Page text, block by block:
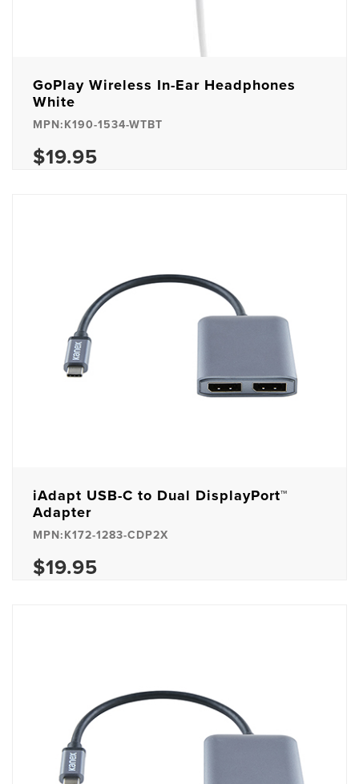
GoPlay Wireless In-Ear Headphones
White
MPN:K190-1534-WTBT
$19.95
iAdapt USB-C to Dual DisplayPort™
Adapter
MPN:K172-1283-CDP2X
$19.95